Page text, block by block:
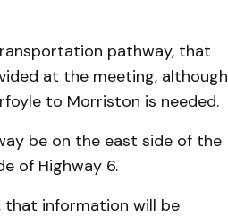
pathway, that
at the meeting, although
to Morriston is needed.
be on the east side of the
of Highway 6.
that information will be